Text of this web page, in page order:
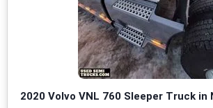
2020 Volvo VNL 760 Sleeper Truck in